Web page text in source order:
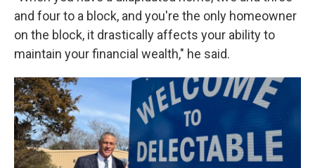
and four to a block, and you're the only homeowner
on the block, it drastically affects your ability to
maintain your financial wealth," he said.